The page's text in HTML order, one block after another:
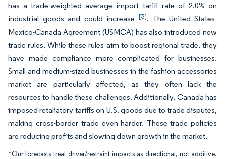
has a trade-weighted average import tariff rate of 2.0% on
industrial goods and could increase [3]. The United States-
Mexico-Canada Agreement (USMCA) has also introduced new
trade rules. While these rules aim to boost regional trade, they
have made compliance more complicated for businesses.
Small and medium-sized businesses in the fashion accessories
market are particularly affected, as they often lack the
resources to handle these challenges. Additionally, Canada has
imposed retaliatory tariffs on U.S. goods due to trade disputes,
making cross-border trade even harder. These trade policies
are reducing profits and slowing down growth in the market.
*Our forecasts treat driver/restraint impacts as directional, not additive.